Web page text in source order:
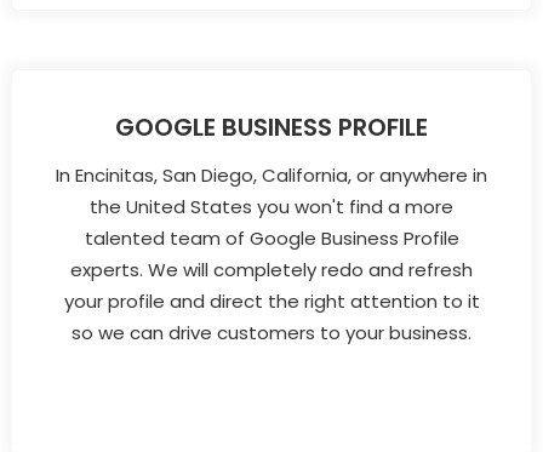
GOOGLE BUSINESS PROFILE
In Encinitas, San Diego, California, or anywhere in
the United States you won't find a more
talented team of Google Business Profile
experts. We will completely redo and refresh
your profile and direct the right attention to it
so we can drive customers to your business.